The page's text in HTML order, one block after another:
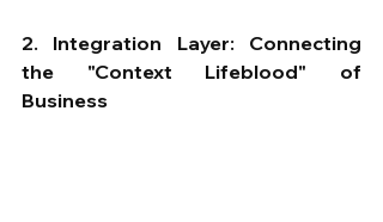
2. Integration Layer: Connecting
the "Context Lifeblood" of
Business